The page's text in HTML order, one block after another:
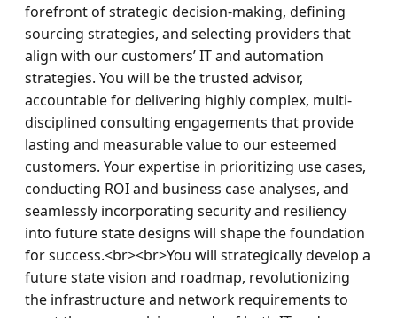
forefront of strategic decision-making, defining
sourcing strategies, and selecting providers that
align with our customers’ IT and automation
strategies. You will be the trusted advisor,
accountable for delivering highly complex, multi-
disciplined consulting engagements that provide
lasting and measurable value to our esteemed
customers. Your expertise in prioritizing use cases,
conducting ROI and business case analyses, and
seamlessly incorporating security and resiliency
into future state designs will shape the foundation
for success.<br><br>You will strategically develop a
future state vision and roadmap, revolutionizing
the infrastructure and network requirements to